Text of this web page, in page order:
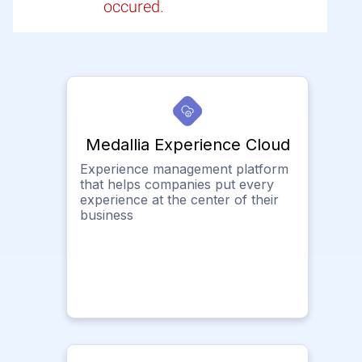
occured.
Medallia Experience Cloud
Experience management platform
that helps companies put every
experience at the center of their
business